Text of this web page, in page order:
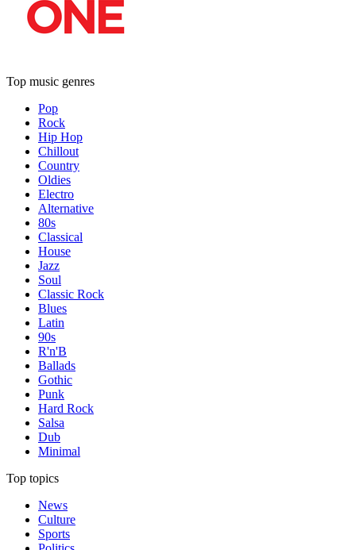
Top music genres
Pop
Rock
Hip Hop
Chillout
Country
Oldies
Electro
Alternative
80s
Classical
House
Jazz
Soul
Classic Rock
Blues
Latin
90s
R'n'B
Ballads
Gothic
Punk
Hard Rock
Salsa
Dub
Minimal
Top topics
News
Culture
Sports